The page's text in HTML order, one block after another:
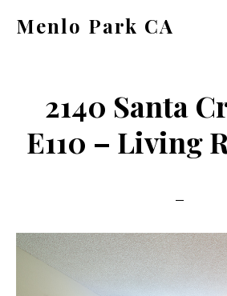
Menlo Park CA
ca.com2140 Santa
E110 – Living